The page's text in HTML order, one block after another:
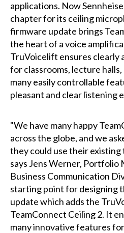
applications. Now
chapter for its ceiling
firmware update brings
the heart of a voice
TruVoicelift ensures clearly
for classrooms, lecture
many easily controllable
pleasant and clear listening
"We have many happy
across the globe, and we
they could use their
says Jens Werner, Portfolio
Business Communication
starting point for designing
update which adds the
TeamConnect Ceiling 2. It
many innovative features